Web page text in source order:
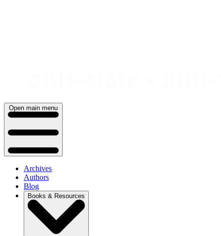
Open main menu
Archives
Authors
Blog
Books & Resources